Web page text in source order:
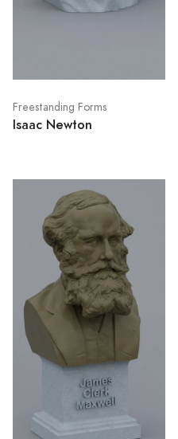
Freestanding Forms
Isaac Newton